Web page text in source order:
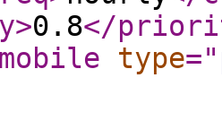
>0.8</
type="